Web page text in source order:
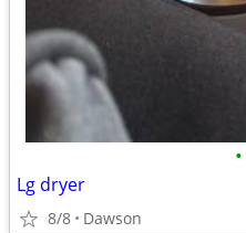
•
Lg dryer
8/8 Dawson